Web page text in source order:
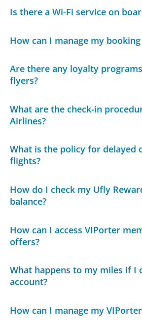
Is there a Wi-Fi service on
How can I manage my
Are there any loyalty
flyers?
What are the check-in
Airlines?
What is the policy for delayed
flights?
How do I check my Ufly
balance?
How can I access VIPorter
offers?
What happens to my miles if I
account?
How can I manage my